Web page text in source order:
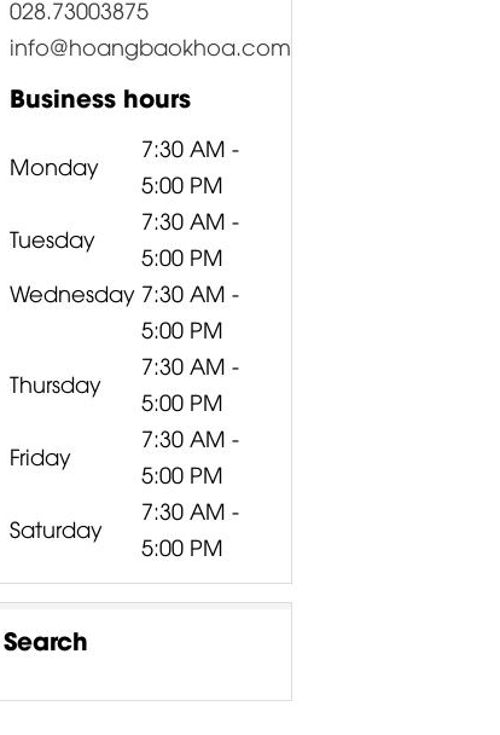
028.73003875
info@hoangbaokhoa.com
Business hours
Monday
7:30 AM -
5:00 PM
Tuesday
7:30 AM -
5:00 PM
Wednesday 7:30 AM -
5:00 PM
Thursday
7:30 AM -
5:00 PM
Friday
7:30 AM -
5:00 PM
Saturday
7:30 AM -
5:00 PM
Search